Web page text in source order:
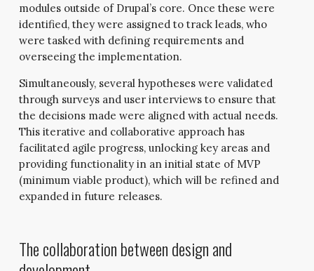
modules outside of Drupal’s core. Once these were
identified, they were assigned to track leads, who
were tasked with defining requirements and
overseeing the implementation.
Simultaneously, several hypotheses were validated
through surveys and user interviews to ensure that
the decisions made were aligned with actual needs.
This iterative and collaborative approach has
facilitated agile progress, unlocking key areas and
providing functionality in an initial state of MVP
(minimum viable product), which will be refined and
expanded in future releases.
The collaboration between design and